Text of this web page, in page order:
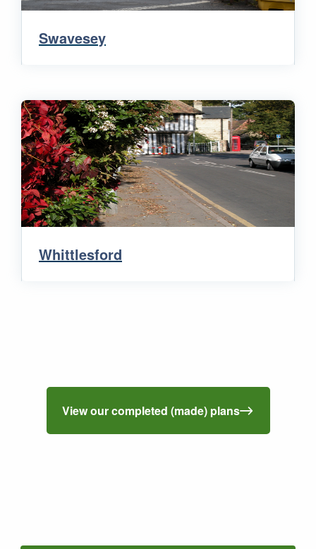
Swavesey
Whittlesford
View our completed (made) plans